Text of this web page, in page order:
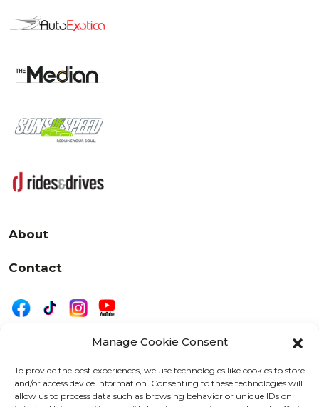
Manage Cookie Consent
To provide the best experiences, we use technologies like cookies to store
and/or access device information. Consenting to these technologies will
allow us to process data such as browsing behavior or unique IDs on
About
Contact
525 W. 20th Street, Oshkosh, WI 54902
letters@wearemotordriven.com